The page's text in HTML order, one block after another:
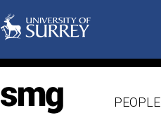
PEOPLE
spacious
spades